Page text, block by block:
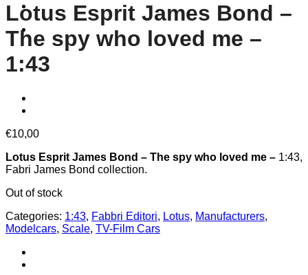
Lotus Esprit James Bond –
The spy who loved me –
1:43
€10,00
Lotus Esprit James Bond – The spy who loved me – 1:43,
Fabri James Bond collection.
Out of stock
Categories: 1:43, Fabbri Editori, Lotus, Manufacturers,
Modelcars, Scale, TV-Film Cars